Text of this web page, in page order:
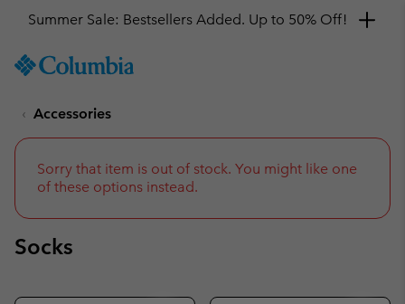
TO
SKIP
NAV
TO
SEARCH
Summer Sale: Bestsellers Added. Up to 50% Off!
Accessories
Sorry that item is out of stock. You might like one
of these options instead.
Socks